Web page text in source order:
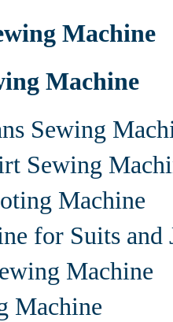
Machine
Machine
Sewing
Sewing
Machine
for Suits and
Machine
Machine